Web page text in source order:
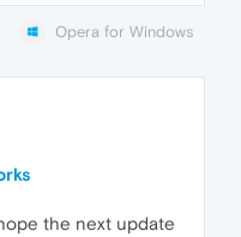
Opera for Windows
the next update